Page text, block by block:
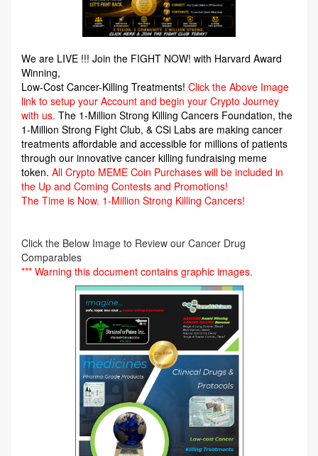
We are LIVE !!! Join the FIGHT NOW! with Harvard Award
Winning,
Low-Cost Cancer-Killing Treatments! Click the Above Image
link to setup your Account and begin your Crypto Journey
with us. The 1-Million Strong Killing Cancers Foundation, the
1-Million Strong Fight Club, & CSi Labs are making cancer
treatments affordable and accessible for millions of patients
through our innovative cancer killing fundraising meme
token. All Crypto MEME Coin Purchases will be included in
the Up and Coming Contests and Promotions!
The Time is Now. 1-Million Strong Killing Cancers!
Click the Below Image to Review our Cancer Drug
Comparables
*** Warning this document contains graphic images.